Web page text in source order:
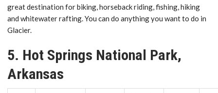
great destination for biking, horseback riding, fishing, hiking
and whitewater rafting. You can do anything you want to do in
Glacier.
5. Hot Springs National Park,
Arkansas